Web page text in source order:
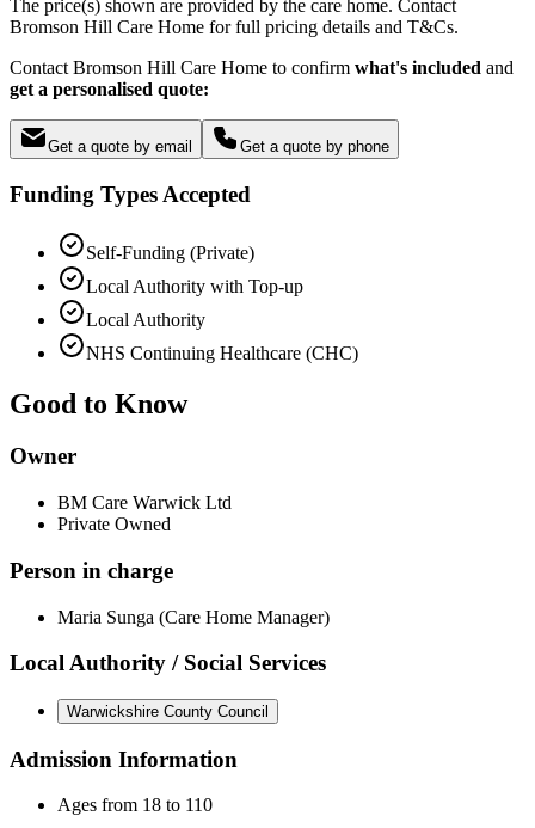
The price(s) shown are provided by the care home. Contact
Bromson Hill Care Home for full pricing details and T&Cs.
Contact Bromson Hill Care Home to confirm what's included and
get a personalised quote:
Get a quote by email Get a quote by phone
Funding Types Accepted
Self-Funding (Private)
Local Authority with Top-up
Local Authority
NHS Continuing Healthcare (CHC)
Good to Know
Owner
BM Care Warwick Ltd
Private Owned
Person in charge
Maria Sunga (Care Home Manager)
Local Authority / Social Services
Warwickshire County Council
Admission Information
Ages from 18 to 110